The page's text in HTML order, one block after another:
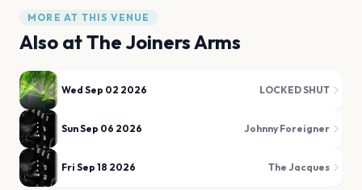
MORE AT THIS VENUE
Also atThe Joiners Arms
Wed Sep 02 2026 LOCKED SHUT
Sun Sep 06 2026 Johnny Foreigner
Fri Sep 18 2026 The Jacques